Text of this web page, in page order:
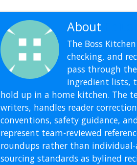
About
The Boss
checking, and
pass through
ingredient lists,
hold up in a home kitchen. The
writers, handles reader
conventions, safety guidance,
represent team-reviewed
roundups rather than
sourcing standards as bylined